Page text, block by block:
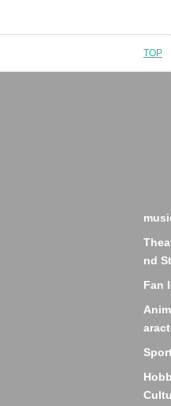
TOP
nd
Fan